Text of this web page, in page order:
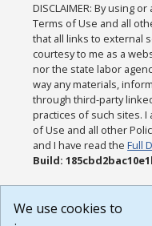
DISCLAIMER: By using
Terms of Use and all
that all links to external
courtesy to me as a
nor the state labor
way any materials,
through third-party
practices of such sites.
of Use and all other
and I have read theFull
Build:
We use cookies to